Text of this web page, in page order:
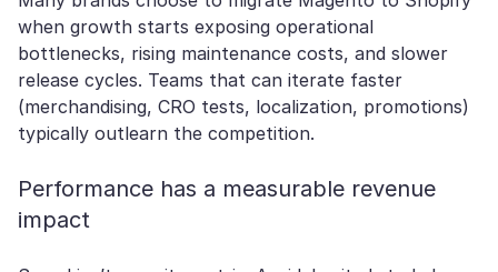
when growth starts exposing operational
bottlenecks, rising maintenance costs, and slower
release cycles. Teams that can iterate faster
(merchandising, CRO tests, localization, promotions)
typically outlearn the competition.
Performance has a measurable revenue
impact